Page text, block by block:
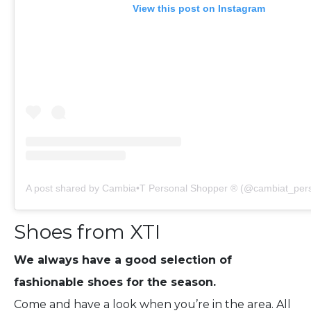
View this post on Instagram
A post shared by Cambia•T Personal Shopper ®
Shoes from XTI
We always have a good selection of
fashionable shoes for the season.
Come and have a look when you’re in the area. All